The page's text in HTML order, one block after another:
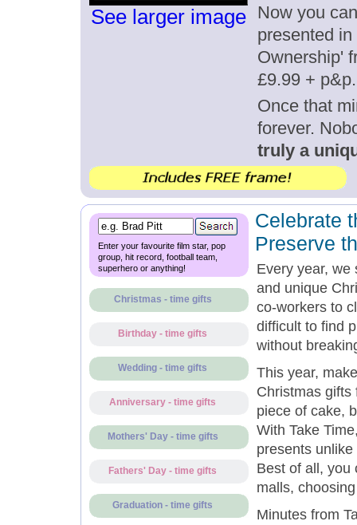
See larger image
Now you
presented
Ownership'
£9.99 + p&p.
Once that
forever.
truly a
Enter your favourite film star, pop
group, hit record, football team,
superhero or anything!
Christmas - time gifts
Birthday - time gifts
Wedding - time gifts
Anniversary - time gifts
Mothers' Day - time gifts
Fathers' Day - time gifts
Graduation - time gifts
Celebrate
Preserve
Every year, we
and unique
co-workers to
difficult to find
without
This year,
Christmas gifts
piece of cake,
With Take
presents
Best of all, you
malls,
Minutes from